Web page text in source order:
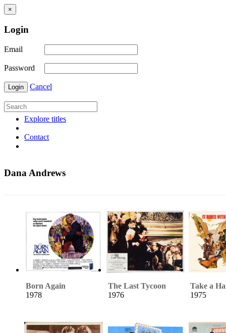
×
Login
Email
Password
Login Cancel
Explore titles
Contact
Dana Andrews
Born Again
1978
The Last Tycoon
1976
Take a
1975